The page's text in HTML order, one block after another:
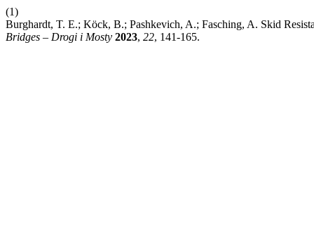
(1)
Burghardt, T. E.; Köck, B.; Pashkevich, A.; Fasching, A. Skid
Bridges – Drogi i Mosty 2023, 22, 141-165.